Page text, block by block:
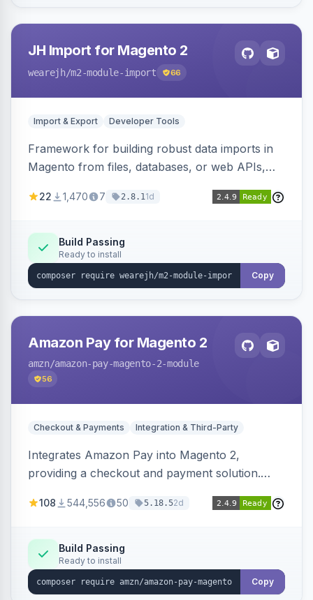
JH Import for Magento 2
wearejh/m2-module-import 66
Import & Export Developer Tools
Framework for building robust data imports in
Magento from files, databases, or web APIs,
filters, writers, indexing, and report handlers.
22 1,470 7 2.8.11d
Build Passing
Ready to install
Copy
Amazon Pay for Magento 2
amzn/amazon-pay-magento-2-module
56
Checkout & Payments Integration & Third-Party
Integrates Amazon Pay into Magento 2,
providing a checkout and payment solution.
offers options like the Amazon Pay button on
108 544,556 50 5.18.52d
Build Passing
Ready to install
Copy